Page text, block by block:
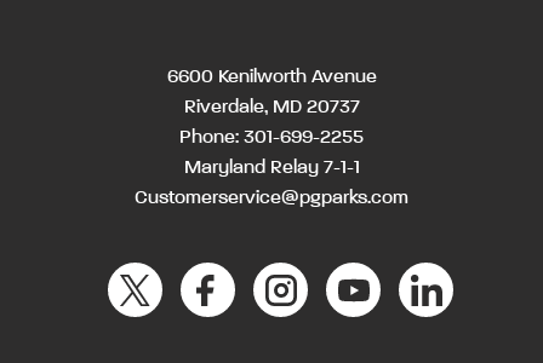
6600 Kenilworth Avenue
Riverdale, MD 20737
Phone: 301-699-2255
Maryland Relay 7-1-1
Customerservice@pgparks.com